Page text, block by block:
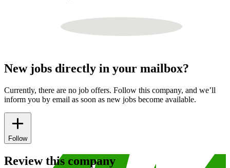
New jobs directly in your mailbox?
Currently, there are no job offers. Follow this company, and we’ll
inform you by email as soon as new jobs become available.
Follow
Review this company